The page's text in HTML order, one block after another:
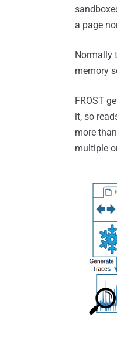
a page
Normally
memory
FROST
it, so
more
multiple